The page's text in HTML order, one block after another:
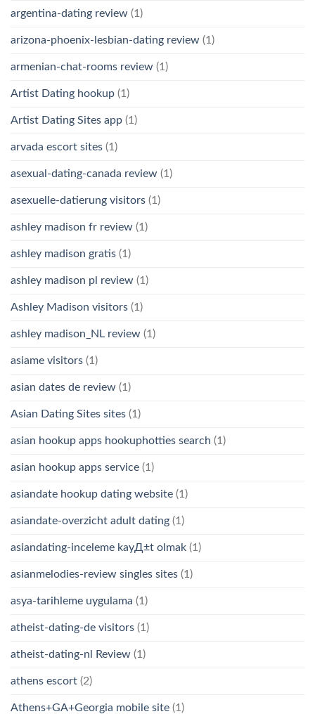
argentina-dating review (1)
arizona-phoenix-lesbian-dating review (1)
armenian-chat-rooms review (1)
Artist Dating hookup (1)
Artist Dating Sites app (1)
arvada escort sites (1)
asexual-dating-canada review (1)
asexuelle-datierung visitors (1)
ashley madison fr review (1)
ashley madison gratis (1)
ashley madison pl review (1)
Ashley Madison visitors (1)
ashley madison_NL review (1)
asiame visitors (1)
asian dates de review (1)
Asian Dating Sites sites (1)
asian hookup apps hookuphotties search (1)
asian hookup apps service (1)
asiandate hookup dating website (1)
asiandate-overzicht adult dating (1)
asiandating-inceleme kayД±t olmak (1)
asianmelodies-review singles sites (1)
asya-tarihleme uygulama (1)
atheist-dating-de visitors (1)
atheist-dating-nl Review (1)
athens escort (2)
Athens+GA+Georgia mobile site (1)